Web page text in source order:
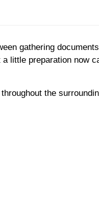
gathering
little preparation now
the